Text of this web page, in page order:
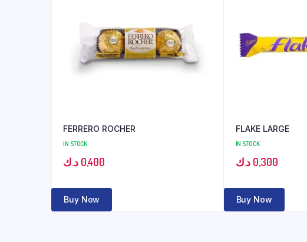
FERRERO ROCHER
IN STOCK
0,400 د.ك
Buy Now
FLAKE LARGE
IN STOCK
0,300 د.ك
Buy Now